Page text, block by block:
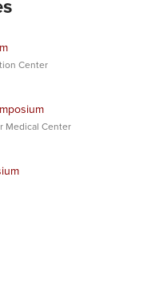
Center
Medical Center